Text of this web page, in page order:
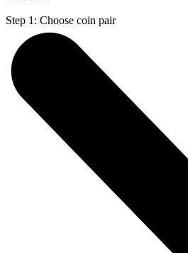
Step 1: Choose coin pair